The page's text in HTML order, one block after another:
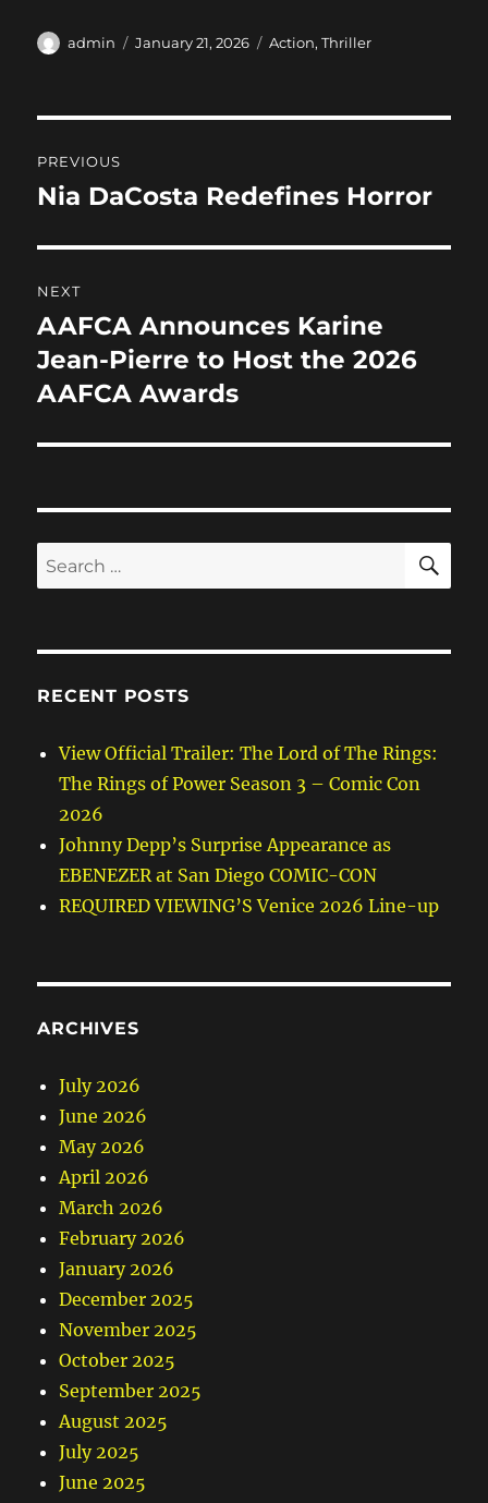
c
b
o
o
st
d
n
ai a
Author
admin
Posted
January 21, 2026 Categories
Action,Thriller
navigation
PREVIOUS
Previous
Nia DaCosta Redefines Horror
NEXT
Next
post:
AAFCA Announces Karine
Jean-Pierre to Host the 2026
AAFCA Awards
Search
for:
RECENT POSTS
View Official Trailer: The Lord of The Rings:
The Rings of Power Season 3 – Comic Con
2026
Johnny Depp’s Surprise Appearance as
EBENEZER at San Diego COMIC-CON
REQUIRED VIEWING’S Venice 2026 Line-up
ARCHIVES
July 2026
June 2026
May 2026
April 2026
March 2026
February 2026
January 2026
December 2025
November 2025
October 2025
September 2025
August 2025
July 2025
June 2025